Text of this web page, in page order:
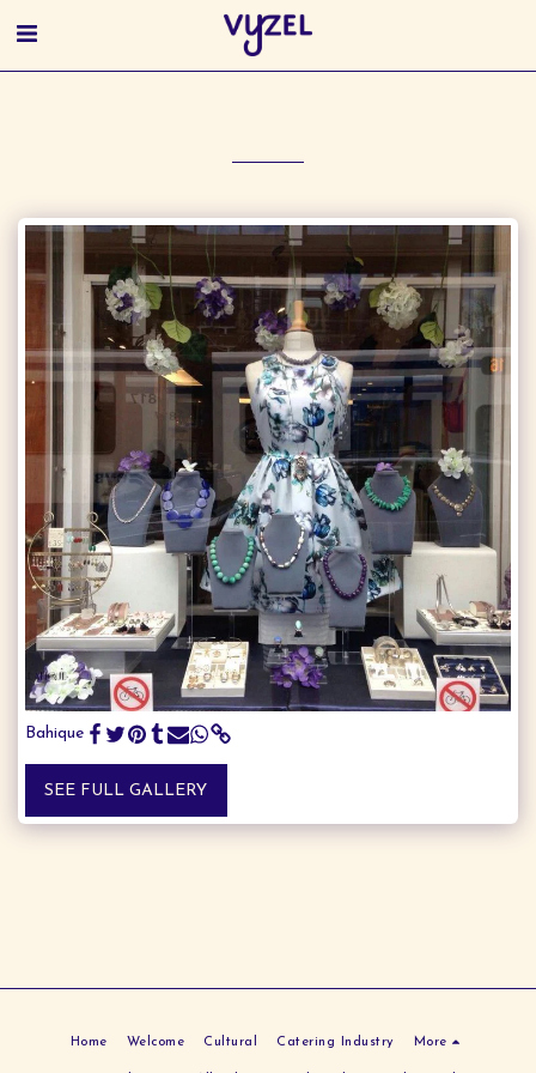
Bahique
SEE FULL GALLERY
Home Welcome Cultural Catering Industry More